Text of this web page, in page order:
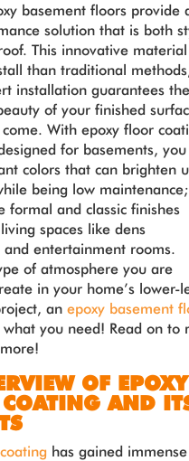
basement floors provide
solution that is both
This innovative
than traditional
installation guarantees the
of your finished
With epoxy floor
for basements, you
colors that can brighten
being low
formal and classic finishes
spaces like dens
and entertainment rooms.
of atmosphere you are
in your home’s lower-
an epoxy basement
you need! Read on to
OF EPOXY
AND
has gained immense